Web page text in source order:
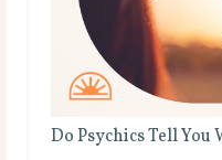
Do Psychics Tell You